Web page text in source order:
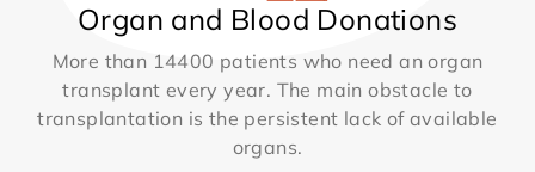
Organ and Blood Donations
More than 14400 patients who need an organ
transplant every year. The main obstacle to
transplantation is the persistent lack of available
organs.